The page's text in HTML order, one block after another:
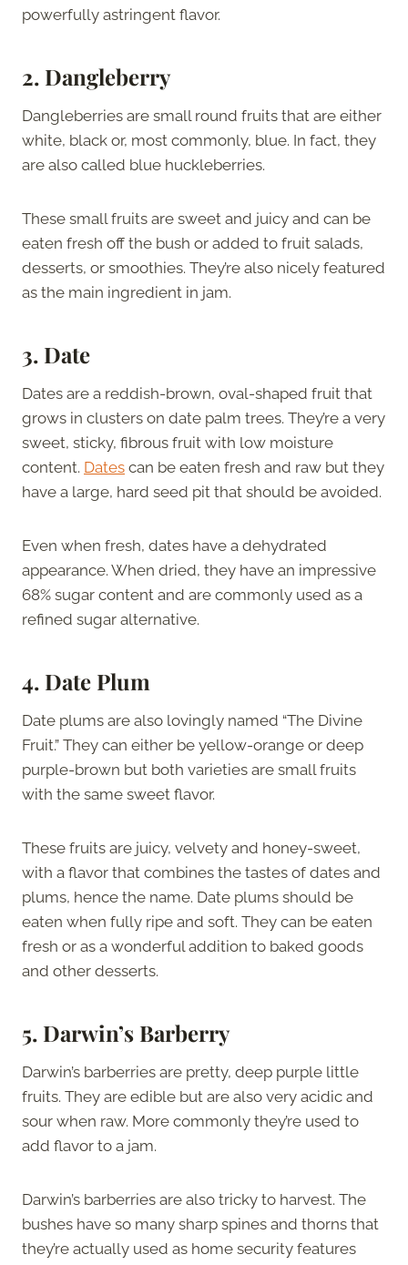
powerfully astringent flavor.
2. Dangleberry
Dangleberries are small round fruits that are either
white, black or, most commonly, blue. In fact, they
are also called blue huckleberries.
These small fruits are sweet and juicy and can be
eaten fresh off the bush or added to fruit salads,
desserts, or smoothies. They’re also nicely featured
as the main ingredient in jam.
3. Date
Dates are a reddish-brown, oval-shaped fruit that
grows in clusters on date palm trees. They’re a very
sweet, sticky, fibrous fruit with low moisture
content. Dates can be eaten fresh and raw but they
have a large, hard seed pit that should be avoided.
Even when fresh, dates have a dehydrated
appearance. When dried, they have an impressive
68% sugar content and are commonly used as a
refined sugar alternative.
4. Date Plum
Date plums are also lovingly named “The Divine
Fruit.” They can either be yellow-orange or deep
purple-brown but both varieties are small fruits
with the same sweet flavor.
These fruits are juicy, velvety and honey-sweet,
with a flavor that combines the tastes of dates and
plums, hence the name. Date plums should be
eaten when fully ripe and soft. They can be eaten
fresh or as a wonderful addition to baked goods
and other desserts.
5. Darwin’s Barberry
Darwin’s barberries are pretty, deep purple little
fruits. They are edible but are also very acidic and
sour when raw. More commonly they’re used to
add flavor to a jam.
Darwin’s barberries are also tricky to harvest. The
bushes have so many sharp spines and thorns that
they’re actually used as home security features